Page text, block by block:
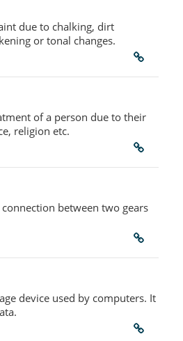
due to chalking, dirt
or tonal changes.
of a person due to their
religion etc.
between two gears
device used by computers. It